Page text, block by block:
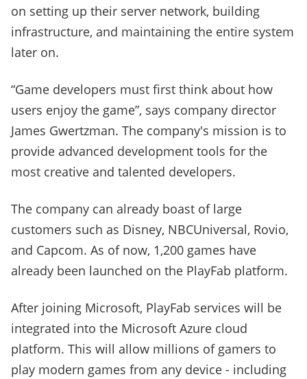
on setting up their server network, building
infrastructure, and maintaining the entire system
later on.
“Game developers must first think about how
users enjoy the game”, says company director
James Gwertzman. The company's mission is to
provide advanced development tools for the
most creative and talented developers.
The company can already boast of large
customers such as Disney, NBCUniversal, Rovio,
and Capcom. As of now, 1,200 games have
already been launched on the PlayFab platform.
After joining Microsoft, PlayFab services will be
integrated into the Microsoft Azure cloud
platform. This will allow millions of gamers to
play modern games from any device - including